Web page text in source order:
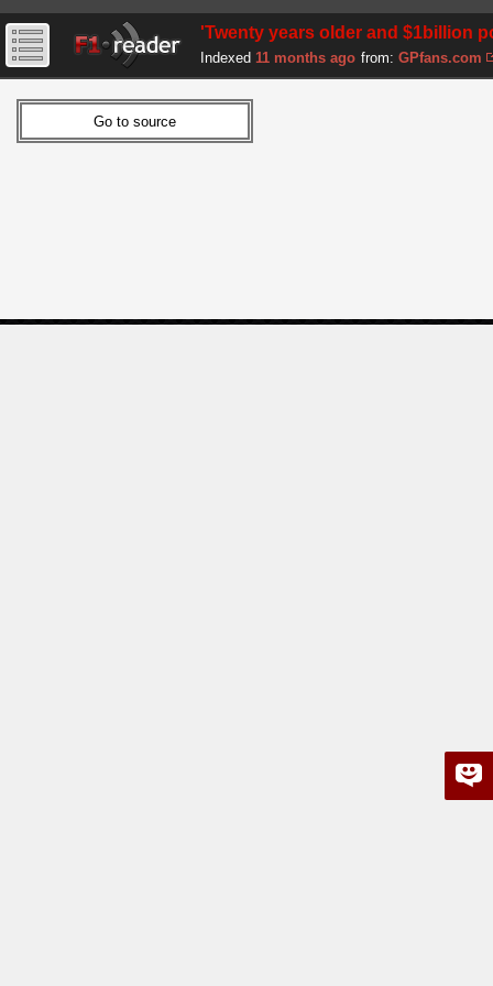
'Twenty years older and $1billion
Indexed 11 months ago from: GPfans.com